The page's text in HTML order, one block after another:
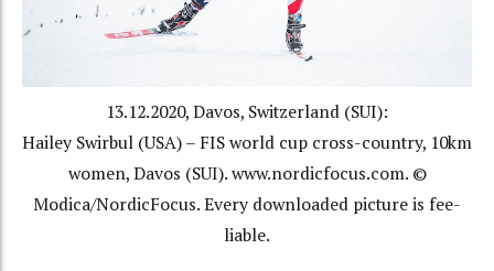
13.12.2020, Davos, Switzerland (SUI):
Hailey Swirbul (USA) – FIS world cup cross-country, 10km
women, Davos (SUI). www.nordicfocus.com. ©
Modica/NordicFocus. Every downloaded picture is fee-
liable.